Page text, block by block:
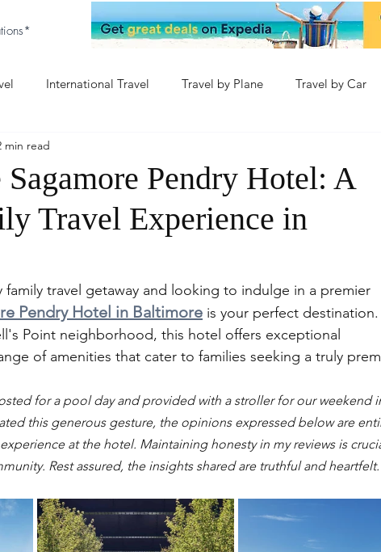
International Travel Travel by Plane Travel by Car
Baby & Disney
Pendry Hotel: A
Travel Experience in
min read
family travel getaway and looking to indulge in a premier
Pendry Hotel in Baltimore is your perfect destination.
Point neighborhood, this hotel offers exceptional
of amenities that cater to families seeking a truly
for a pool day and provided with a stroller for our weekend
this generous gesture, the opinions expressed below are
at the hotel. Maintaining honesty in my reviews is
Rest assured, the insights shared are truthful and heartfelt.